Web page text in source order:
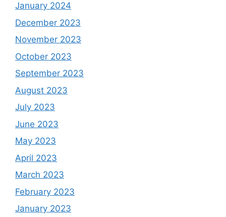
January 2024
December 2023
November 2023
October 2023
September 2023
August 2023
July 2023
June 2023
May 2023
April 2023
March 2023
February 2023
January 2023